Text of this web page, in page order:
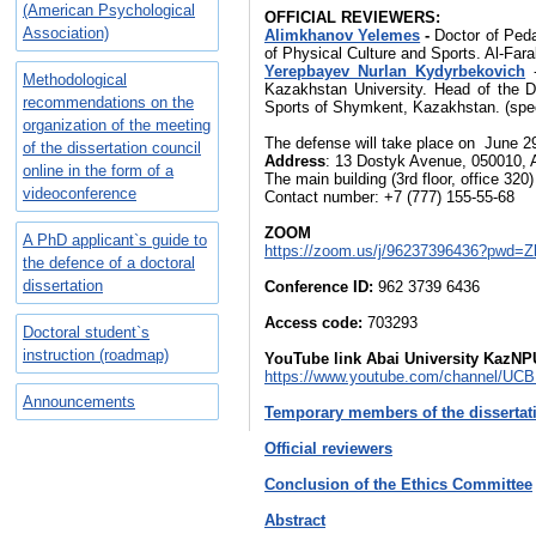
(American Psychological
Association)
Methodological
recommendations on the
organization of the meeting
of the dissertation council
online in the form of a
videoconference
A PhD applicant`s guide to
the defence of a doctoral
dissertation
Doctoral student`s
instruction (roadmap)
Announcements
OFFICIAL REVIEWERS:
Alimkhanov Yelemes - Doctor of
of Physical Culture and Sports. Al-
Yerepbayev Nurlan Kydyrbekovich
Kazakhstan University. Head of the
Sports of Shymkent, Kazakhstan.
The defense will take place on June
Address: 13 Dostyk Avenue, 050010,
The main building (3rd floor, office
Contact number: +7 (777) 155-55-
ZOOM
https://zoom.us/j/
Conference ID: 962 3739 6436
Access code: 703293
YouTube link Abai University
https://www.youtube.com/channel/
Temporary members of the
Оfficial reviewers
Conclusion of the Ethics Committee
Abstract